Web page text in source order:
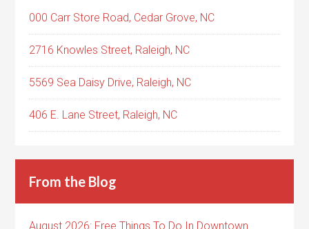
000 Carr Store Road, Cedar Grove, NC
2716 Knowles Street, Raleigh, NC
5569 Sea Daisy Drive, Raleigh, NC
406 E. Lane Street, Raleigh, NC
From the Blog
August 2026: Free Things To Do In Downtown